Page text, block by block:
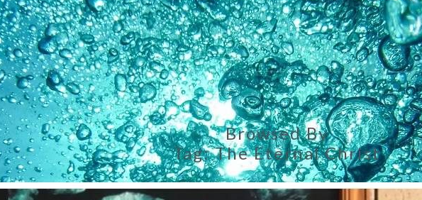
Browsed By
Tag:The Eternal Christ